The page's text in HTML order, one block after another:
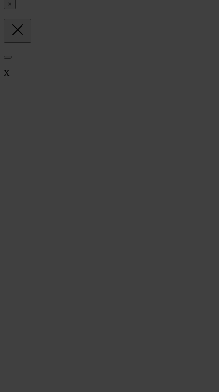
×
X